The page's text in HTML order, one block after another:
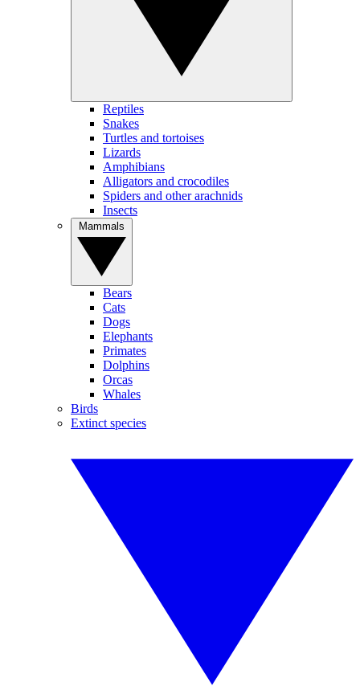
Reptiles
Snakes
Turtles and tortoises
Lizards
Amphibians
Alligators and crocodiles
Spiders and other arachnids
Insects
Bears
Cats
Dogs
Elephants
Primates
Dolphins
Orcas
Whales
Birds
Extinct species